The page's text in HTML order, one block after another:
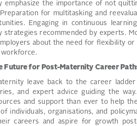
emphasize the importance of not
for multitasking and
Engaging in continuous
strategies recommended by experts.
about the need for flexibility
Future for Post-Maternity Career
leave back to the career
and expert advice guiding the
and support than ever to help
individuals, organisations, and
careers and aspire for growth